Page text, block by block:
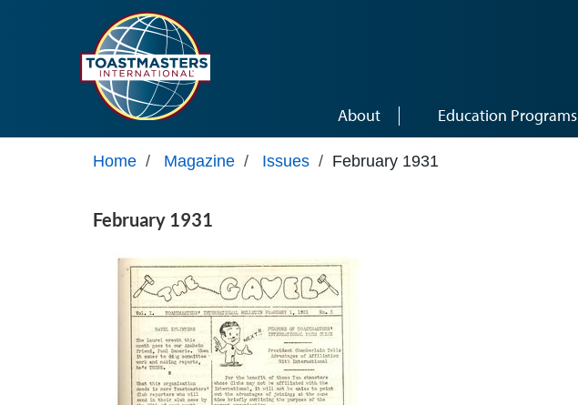
About Education Programs
Home / Magazine / Issues / February 1931
February 1931